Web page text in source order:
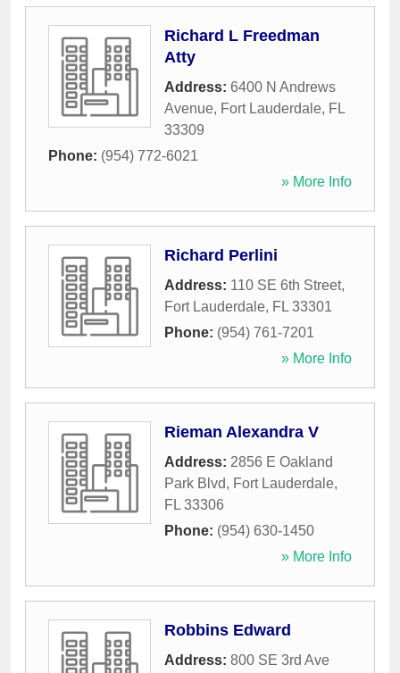
Richard L Freedman
Atty
Address: 6400 N Andrews
Avenue, Fort Lauderdale, FL
33309
Phone: (954) 772-6021
» More Info
Richard Perlini
Address: 110 SE 6th Street,
Fort Lauderdale, FL 33301
Phone: (954) 761-7201
» More Info
Rieman Alexandra V
Address: 2856 E Oakland
Park Blvd, Fort Lauderdale,
FL 33306
Phone: (954) 630-1450
» More Info
Robbins Edward
Address: 800 SE 3rd Ave